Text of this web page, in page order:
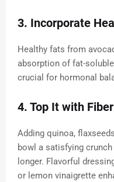
3. Incorporate
Healthy fats from
absorption of fat-
crucial for hormonal
4. Top It with
Adding quinoa,
bowl a satisfying crunch
longer. Flavorful
or lemon vinaigrette